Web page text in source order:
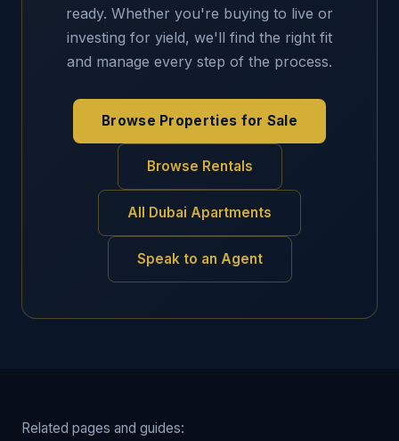
ready. Whether you're buying to live or
investing for yield, we'll find the right fit
and manage every step of the process.
Browse Properties for Sale
Browse Rentals
All Dubai Apartments
Speak to an Agent
Related pages and guides: